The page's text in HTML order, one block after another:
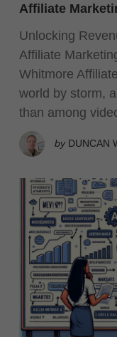
Affiliate
Unlocking
Affiliate
Whitmore
world by storm,
than among
by DUNCAN